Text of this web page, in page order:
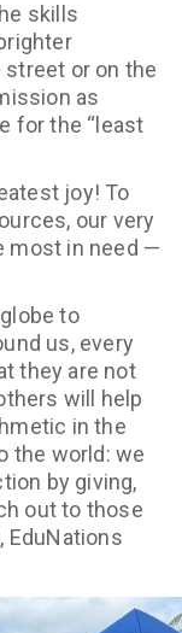
skills
or on the
as
for the “least
joy! To
our very
most in need —
to
us, every
they are not
will help
in the
the world: we
by giving,
out to those
EduNations